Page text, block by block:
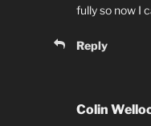
fully so now I
Reply
Colin